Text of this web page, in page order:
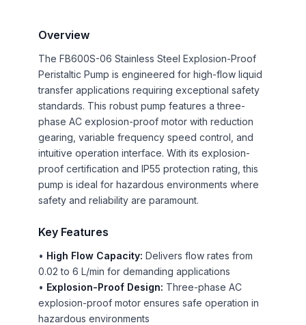
Overview
The FB600S-06 Stainless Steel Explosion-Proof
Peristaltic Pump is engineered for high-flow liquid
transfer applications requiring exceptional safety
standards. This robust pump features a three-
phase AC explosion-proof motor with reduction
gearing, variable frequency speed control, and
intuitive operation interface. With its explosion-
proof certification and IP55 protection rating, this
pump is ideal for hazardous environments where
safety and reliability are paramount.
Key Features
• High Flow Capacity: Delivers flow rates from
0.02 to 6 L/min for demanding applications
• Explosion-Proof Design: Three-phase AC
explosion-proof motor ensures safe operation in
hazardous environments